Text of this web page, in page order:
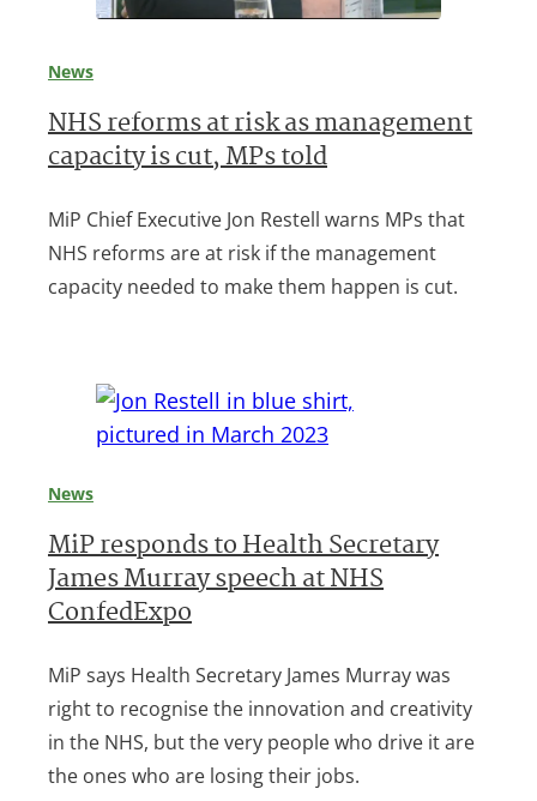
News
NHS reforms at risk as management
capacity is cut, MPs told
MiP Chief Executive Jon Restell warns MPs that
NHS reforms are at risk if the management
capacity needed to make them happen is cut.
News
MiP responds to Health Secretary
James Murray speech at NHS
ConfedExpo
MiP says Health Secretary James Murray was
right to recognise the innovation and creativity
in the NHS, but the very people who drive it are
the ones who are losing their jobs.